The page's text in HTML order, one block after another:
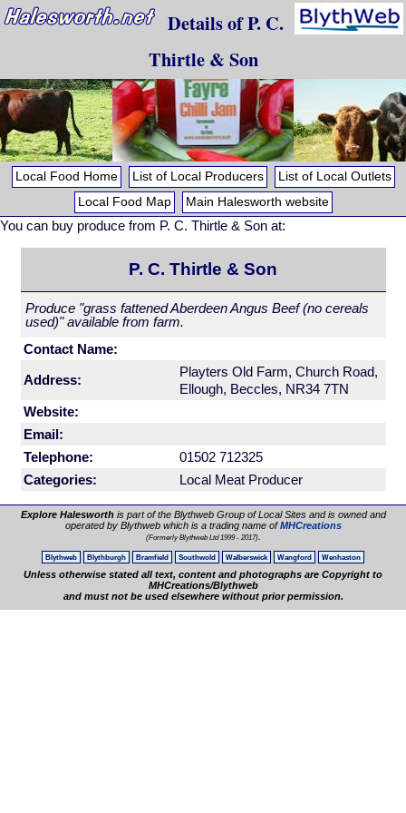
Details of P. C.
Thirtle & Son
Local Food Home List of Local Producers
List of Local Outlets
Local Food Map
Main Halesworth website
You can buy produce from P. C. Thirtle & Son at:
P. C. Thirtle & Son
Produce "grass fattened Aberdeen Angus Beef (no cereals
used)" available from farm.
Contact Name:
Address:
Playters Old Farm, Church Road,
Ellough, Beccles, NR34 7TN
Website:
Email:
Telephone:
01502 712325
Categories:
Local Meat Producer
Explore Halesworthis part of the Blythweb Group of Local Sites and is owned and
operated by Blythweb which is a trading name ofMHCreations
(Formerly Blythweb Ltd 1999 - 2017).
Blythweb Blythburgh Bramfield Southwold Walberswick Wangford Wenhaston
Unless otherwise stated all text, content and photographs are Copyright to
MHCreations/Blythweb
and must not be used elsewhere without prior permission.